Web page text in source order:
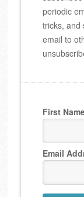
periodic
tricks, and
email to
First
Email